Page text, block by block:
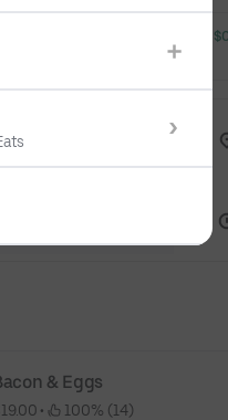
& Eggs
•
100% (14)